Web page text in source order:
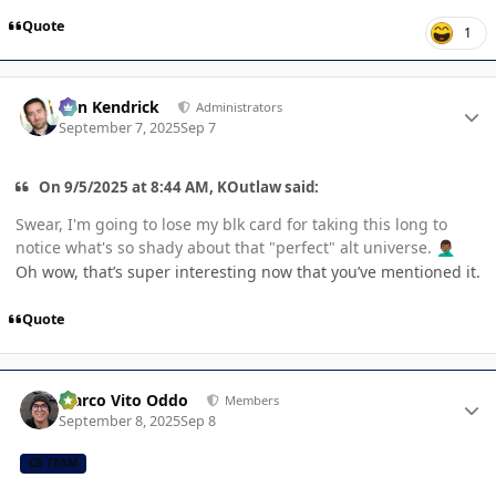
Quote 1
Ben Kendrick Administrators
September 7, 2025Sep 7
On 9/5/2025 at 8:44 AM, KOutlaw said:
Swear, I'm going to lose my blk card for taking this long to
notice what's so shady about that "perfect" alt universe. 🤦🏾‍♂️
Oh wow, that’s super interesting now that you’ve mentioned it.
Quote
Marco Vito Oddo Members
September 8, 2025Sep 8
CB TEAM